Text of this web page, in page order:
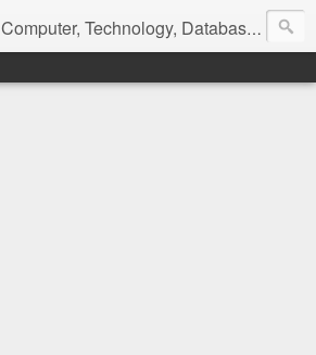
Computer, Technology, Databases, Google, Internet, Mobile, Linux, Microsoft, Open Source, Security, Social Media, Web Development, Business, Finance